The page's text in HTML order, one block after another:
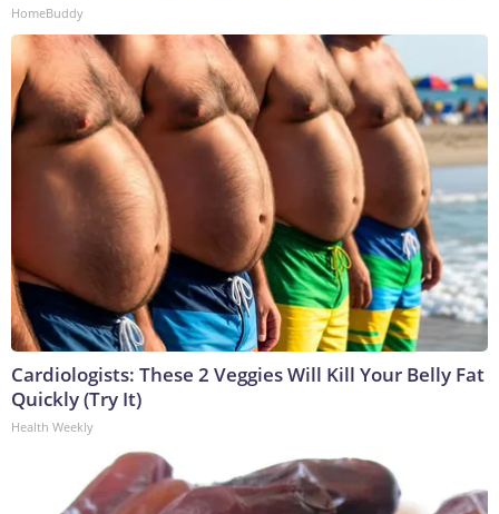
HomeBuddy
Cardiologists: These 2 Veggies Will Kill Your Belly Fat
Quickly (Try It)
Health Weekly